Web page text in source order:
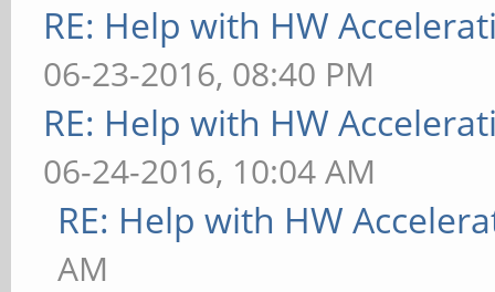
RE: Help with HW
06-23-2016, 08:40 PM
RE: Help with HW
06-24-2016, 10:04 AM
RE: Help with HW
AM